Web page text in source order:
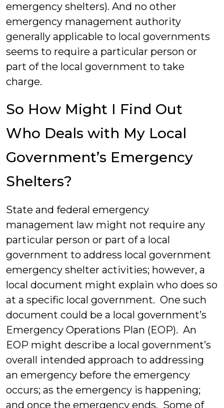
emergency shelters). And no other
emergency management authority
generally applicable to local governments
seems to require a particular person or
part of the local government to take
charge.
So How Might I Find Out
Who Deals with My Local
Government’s Emergency
Shelters?
State and federal emergency
management law might not require any
particular person or part of a local
government to address local government
emergency shelter activities; however, a
local document might explain who does so
at a specific local government. One such
document could be a local government’s
Emergency Operations Plan (EOP). An
EOP might describe a local government’s
overall intended approach to addressing
an emergency before the emergency
occurs; as the emergency is happening;
and once the emergency ends. Some of